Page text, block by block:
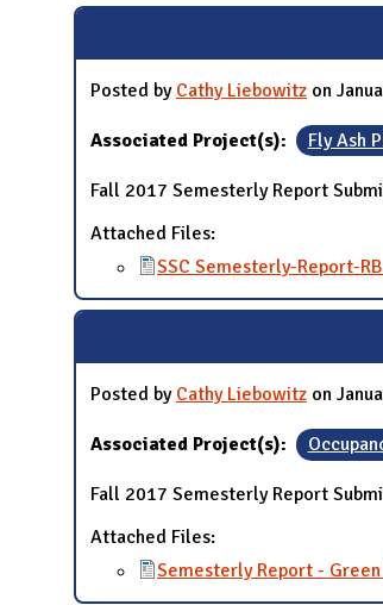
Posted by Cathy Liebowitz on
Associated Project(s): Fly Ash
Fall 2017 Semesterly Report
Attached Files:
SSC Semesterly-Report-
Posted by Cathy Liebowitz on
Associated Project(s):
Fall 2017 Semesterly Report
Attached Files:
Semesterly Report -